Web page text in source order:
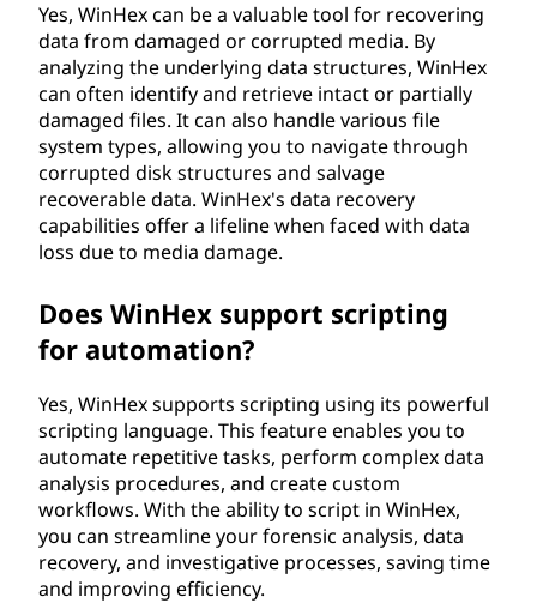
Yes, WinHex can be a valuable tool for recovering
data from damaged or corrupted media. By
analyzing the underlying data structures, WinHex
can often identify and retrieve intact or partially
damaged files. It can also handle various file
system types, allowing you to navigate through
corrupted disk structures and salvage
recoverable data. WinHex's data recovery
capabilities offer a lifeline when faced with data
loss due to media damage.
Does WinHex support scripting
for automation?
Yes, WinHex supports scripting using its powerful
scripting language. This feature enables you to
automate repetitive tasks, perform complex data
analysis procedures, and create custom
workflows. With the ability to script in WinHex,
you can streamline your forensic analysis, data
recovery, and investigative processes, saving time
and improving efficiency.